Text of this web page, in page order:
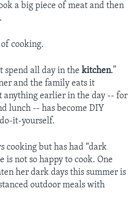
a big piece of meat and then
cooking.
spend all day in the kitchen.”
and the family eats it
anything earlier in the day -- for
lunch -- has become DIY
it-yourself.
cooking but has had “dark
is not so happy to cook. One
her dark days this summer is
outdoor meals with